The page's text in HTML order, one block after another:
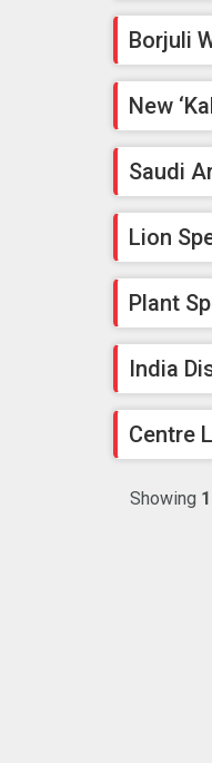
Borjuli
New
Saudi
Lion
Plant
India
Centre
Showing